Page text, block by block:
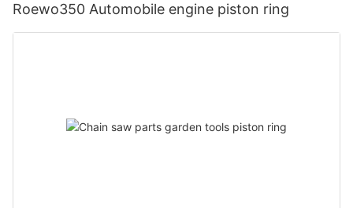
Roewo350 Automobile engine piston ring